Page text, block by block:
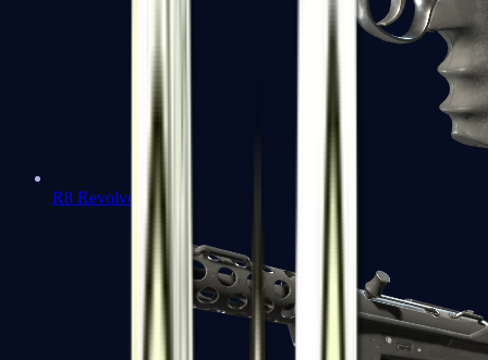
R8 Revolver